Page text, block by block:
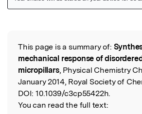
Read the Original
This page is a summary of:
mechanical response of
micropillars, Physical Chemistry
January 2014, Royal Society of
DOI: 10.1039/c3cp55422h.
You can read the full text: